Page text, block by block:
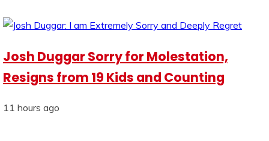
Josh Duggar Sorry for Molestation,
Resigns from 19 Kids and Counting
11 hours ago